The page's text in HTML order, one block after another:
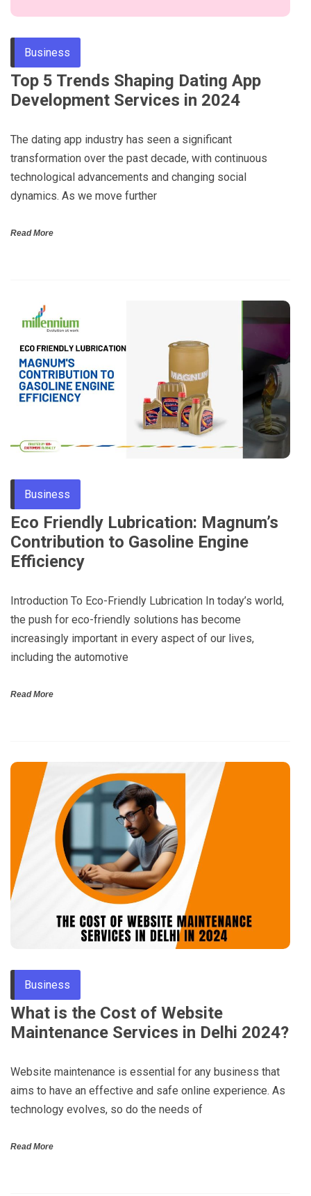
Business
Top 5 Trends Shaping Dating App
Development Services in 2024
The dating app industry has seen a significant
transformation over the past decade, with continuous
technological advancements and changing social
dynamics. As we move further
Read More
Business
Eco Friendly Lubrication: Magnum’s
Contribution to Gasoline Engine
Efficiency
Introduction To Eco-Friendly Lubrication In today’s world,
the push for eco-friendly solutions has become
increasingly important in every aspect of our lives,
including the automotive
Read More
Business
What is the Cost of Website
Maintenance Services in Delhi 2024?
Website maintenance is essential for any business that
aims to have an effective and safe online experience. As
technology evolves, so do the needs of
Read More